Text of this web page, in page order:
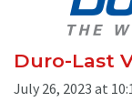
Duro-Last
July 26, 2023 at